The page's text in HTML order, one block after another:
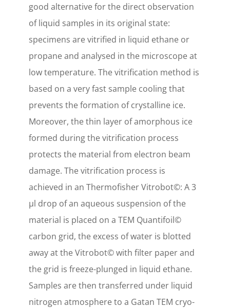
good alternative for the direct observation
of liquid samples in its original state:
specimens are vitrified in liquid ethane or
propane and analysed in the microscope at
low temperature. The vitrification method is
based on a very fast sample cooling that
prevents the formation of crystalline ice.
Moreover, the thin layer of amorphous ice
formed during the vitrification process
protects the material from electron beam
damage. The vitrification process is
achieved in an Thermofisher Vitrobot©: A 3
µl drop of an aqueous suspension of the
material is placed on a TEM Quantifoil©
carbon grid, the excess of water is blotted
away at the Vitrobot© with filter paper and
the grid is freeze-plunged in liquid ethane.
Samples are then transferred under liquid
nitrogen atmosphere to a Gatan TEM cryo-